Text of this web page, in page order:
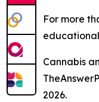
For more
Cannabis
2026.